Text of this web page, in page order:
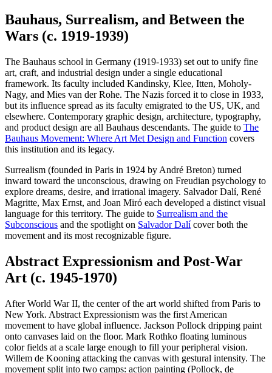
Bauhaus, Surrealism, and Between the
Wars (c. 1919-1939)
The Bauhaus school in Germany (1919-1933) set out to unify fine
art, craft, and industrial design under a single educational
framework. Its faculty included Kandinsky, Klee, Itten, Moholy-
Nagy, and Mies van der Rohe. The Nazis forced it to close in 1933,
but its influence spread as its faculty emigrated to the US, UK, and
elsewhere. Contemporary graphic design, architecture, typography,
and product design are all Bauhaus descendants. The guide to The
Bauhaus Movement: Where Art Met Design and Function covers
this institution and its legacy.
Surrealism (founded in Paris in 1924 by André Breton) turned
inward toward the unconscious, drawing on Freudian psychology to
explore dreams, desire, and irrational imagery. Salvador Dalí, René
Magritte, Max Ernst, and Joan Miró each developed a distinct visual
language for this territory. The guide to Surrealism and the
Subconscious and the spotlight on Salvador Dalícover both the
movement and its most recognizable figure.
Abstract Expressionism and Post-War
Art (c. 1945-1970)
After World War II, the center of the art world shifted from Paris to
New York. Abstract Expressionism was the first American
movement to have global influence. Jackson Pollock dripping paint
onto canvases laid on the floor. Mark Rothko floating luminous
color fields at a scale large enough to fill your peripheral vision.
Willem de Kooning attacking the canvas with gestural intensity. The
movement split into two camps: action painting (Pollock, de